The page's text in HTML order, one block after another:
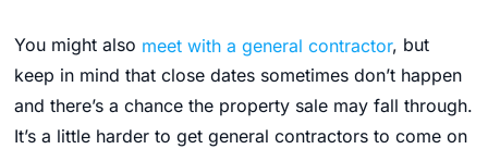
You might also meet with a general contractor, but
keep in mind that close dates sometimes don’t happen
and there’s a chance the property sale may fall through.
It’s a little harder to get general contractors to come on